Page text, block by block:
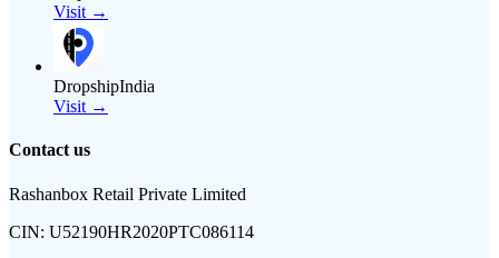
Visit →
DropshipIndia
Visit →
Contact us
Rashanbox Retail Private Limited
CIN: U52190HR2020PTC086114